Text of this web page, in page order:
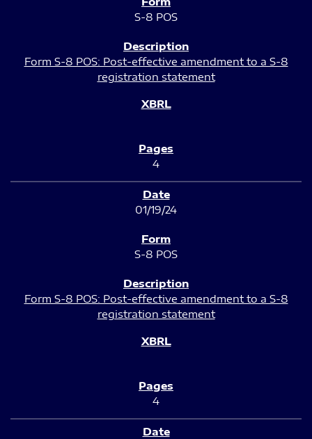
S-8 POS
Form S-8 POS: Post-effective amendment to a S-8
registration statement
4
01/19/24
S-8 POS
Form S-8 POS: Post-effective amendment to a S-8
registration statement
4